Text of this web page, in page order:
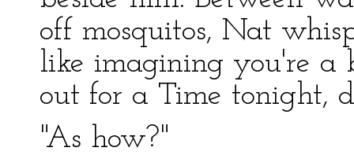
off mosquitos, Nat
like imagining you're a
out for a Time tonight,
"As how?"